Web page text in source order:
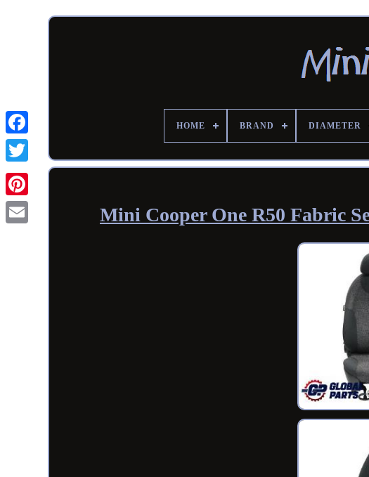
HOME BRAND DIAMETER
Mini Cooper One R50 Fabric